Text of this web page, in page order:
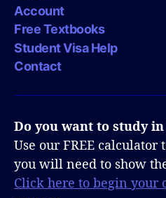
Account
Free Textbooks
Student Visa Help
Contact
Do you want to study in
Use our FREE
you will need to show
Click here to begin your